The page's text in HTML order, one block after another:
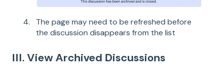
The page may need to be refreshed before
the discussion disappears from the list
III. View Archived Discussions